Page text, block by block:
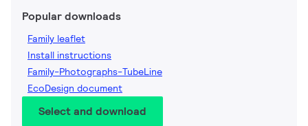
Popular downloads
Family leaflet
Install instructions
Family-Photographs-TubeLine
EcoDesign document
Select and download